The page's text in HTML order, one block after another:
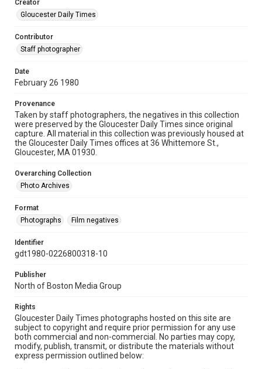
Creator
Gloucester Daily Times
Contributor
Staff photographer
Date
February 26 1980
Provenance
Taken by staff photographers, the negatives in this collection
were preserved by the Gloucester Daily Times since original
capture. All material in this collection was previously housed at
the Gloucester Daily Times offices at 36 Whittemore St.,
Gloucester, MA 01930.
Overarching Collection
Photo Archives
Format
Photographs
Film negatives
Identifier
gdt1980-0226800318-10
Publisher
North of Boston Media Group
Rights
Gloucester Daily Times photographs hosted on this site are
subject to copyright and require prior permission for any use
both commercial and non-commercial. No parties may copy,
modify, publish, transmit, or distribute the materials without
express permission outlined below: